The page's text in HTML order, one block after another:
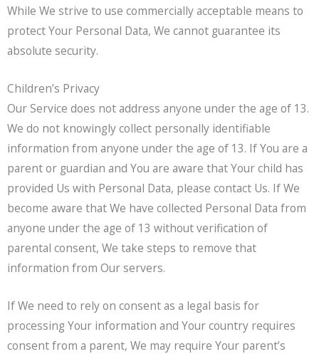
While We strive to use commercially acceptable means to
protect Your Personal Data, We cannot guarantee its
absolute security.
Children’s Privacy
Our Service does not address anyone under the age of 13.
We do not knowingly collect personally identifiable
information from anyone under the age of 13. If You are a
parent or guardian and You are aware that Your child has
provided Us with Personal Data, please contact Us. If We
become aware that We have collected Personal Data from
anyone under the age of 13 without verification of
parental consent, We take steps to remove that
information from Our servers.
If We need to rely on consent as a legal basis for
processing Your information and Your country requires
consent from a parent, We may require Your parent’s